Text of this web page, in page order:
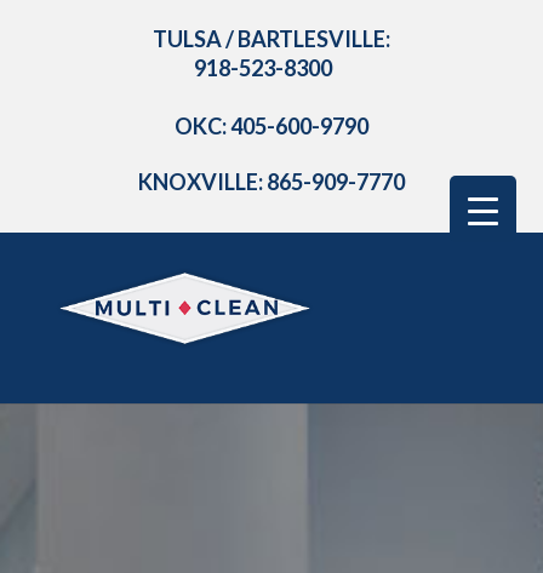
TULSA / BARTLESVILLE:
918-523-8300
OKC: 405-600-9790
KNOXVILLE: 865-909-7770